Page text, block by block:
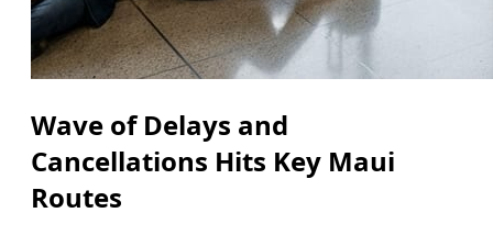
Wave of Delays and
Cancellations Hits Key Maui
Routes